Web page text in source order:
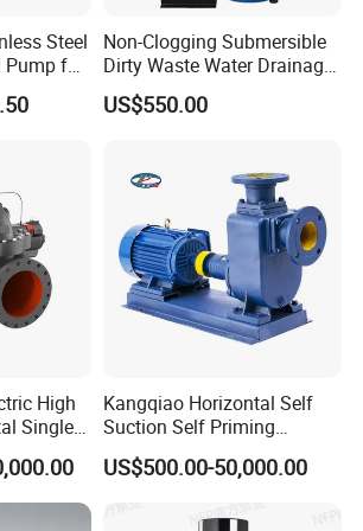
SGS
Dairy, food, beverage, pharmacy, cosmetic, beer etc
Open impeller pump
Optional
Steel
Pump for
Non-Clogging Submersible
Dirty Waste Water Drainage
Pump Vertical Stainless
Steel Sludge Centrifugal
Sewage Pump
US$550.00
High
Single
for
Projects
Kangqiao Horizontal Self
Suction Self Priming
Singlestage Acid Chemical
Slurry Centrifugal Sewage
Clean Water Anti-Corrosive
Pump with ISO/CE
US$500.00-50,000.00